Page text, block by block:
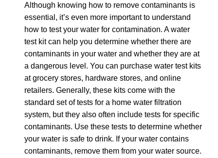
Although knowing how to remove contaminants is
essential, it’s even more important to understand
how to test your water for contamination. A water
test kit can help you determine whether there are
contaminants in your water and whether they are at
a dangerous level. You can purchase water test kits
at grocery stores, hardware stores, and online
retailers. Generally, these kits come with the
standard set of tests for a home water filtration
system, but they also often include tests for specific
contaminants. Use these tests to determine whether
your water is safe to drink. If your water contains
contaminants, remove them from your water source.